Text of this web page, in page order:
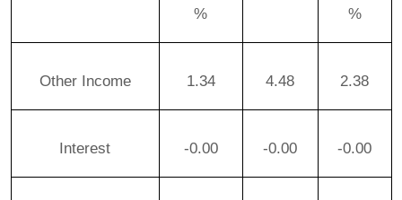
%
%
Other Income 1.34 4.48 2.38
Interest -0.00 -0.00 -0.00